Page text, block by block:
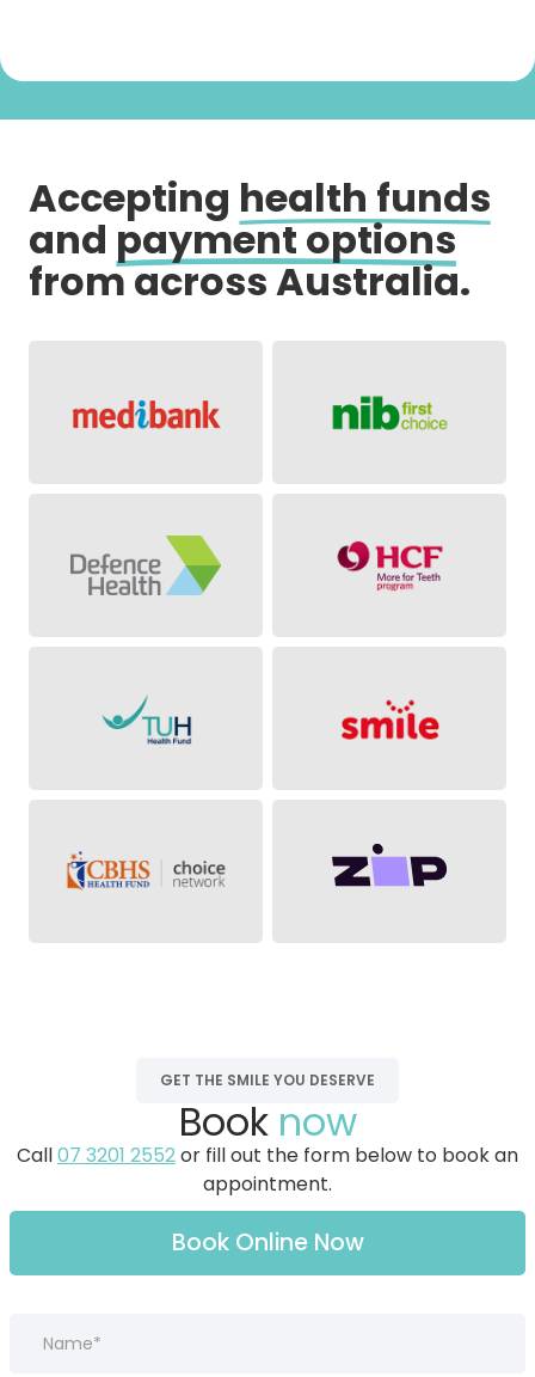
Accepting health funds
and payment options
from across Australia.
GET THE SMILE YOU DESERVE
Book now
Call07 3201 2552or fill out the form below to book an
appointment.
Book Online Now